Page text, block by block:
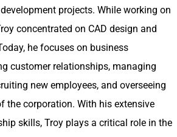
projects. While working on
concentrated on CAD design and
he focuses on business
customer relationships, managing
new employees, and overseeing
the corporation. With his extensive
skills, Troy plays a critical role in the